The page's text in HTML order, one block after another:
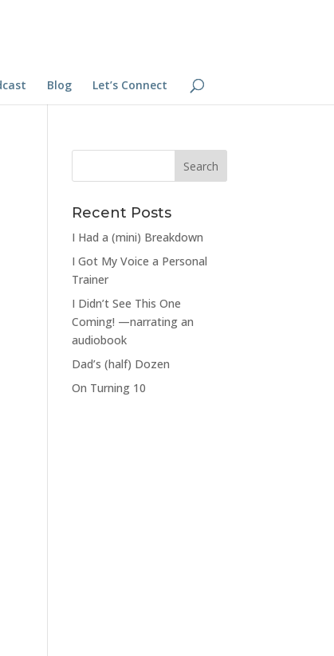
Blog Let’s Connect
Recent Posts
I Had a (mini) Breakdown
I Got My Voice a Personal
Trainer
I Didn’t See This One
Coming! —narrating an
audiobook
Dad’s (half) Dozen
On Turning 10